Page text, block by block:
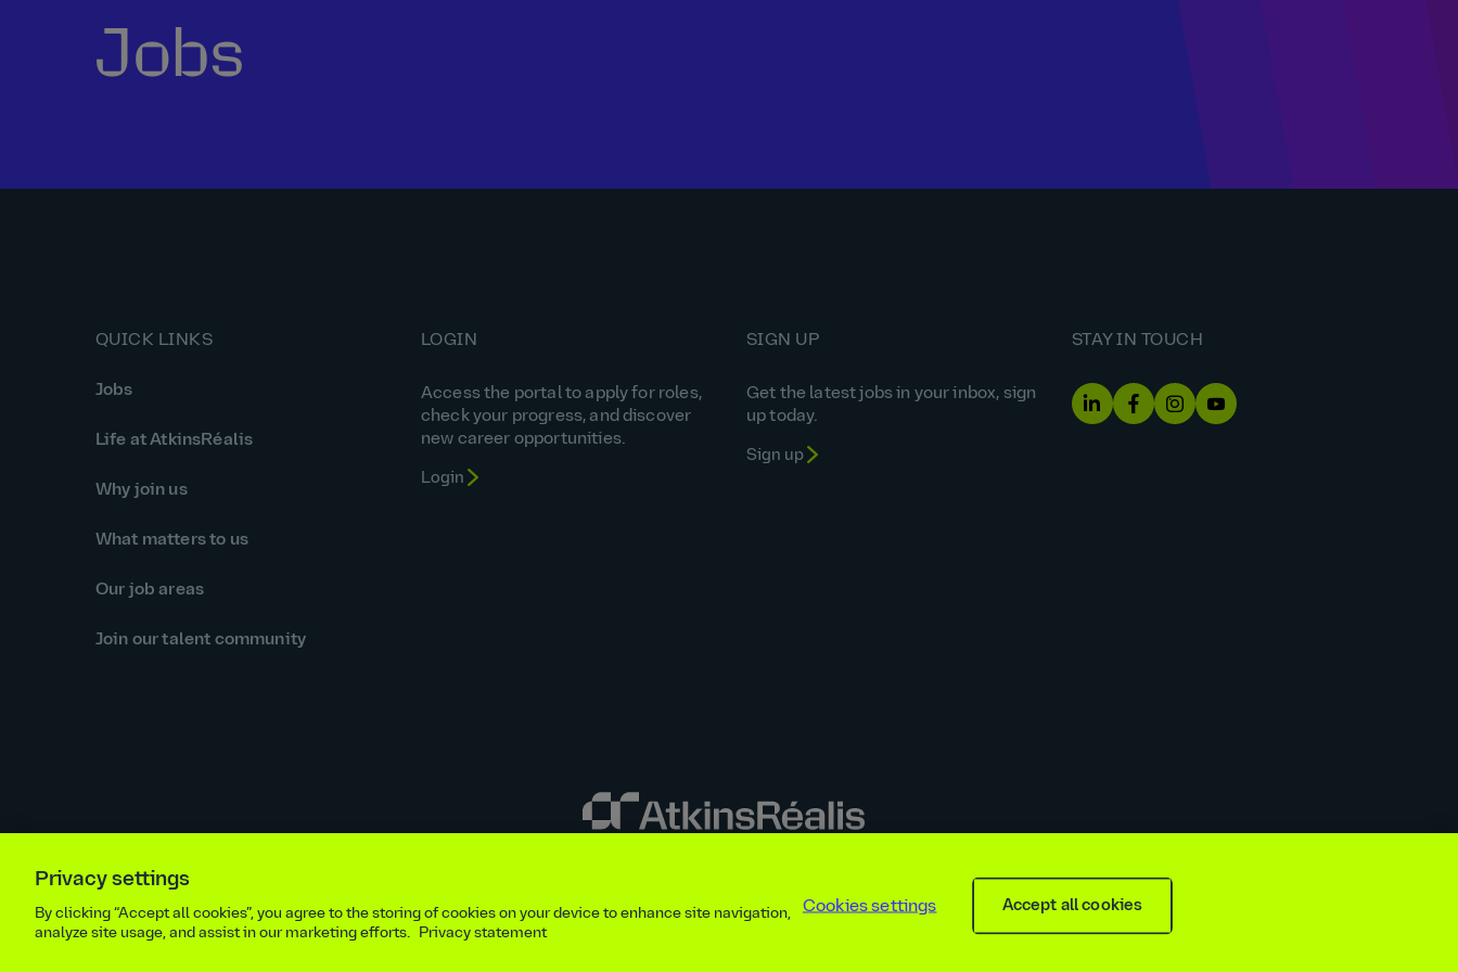
Jobs
QUICK LINKS
Jobs
Life at AtkinsRéalis
Why join us
What matters to us
Our job areas
Join our talent community
LOGIN
Access the portal to apply for roles,
check your progress, and discover
new career opportunities.
Login
SIGN UP
Get the latest jobs in your inbox, sign
up today.
Sign up
STAY IN TOUCH
Equal opportunities statement
Site map ContactCookies settings Beware of recruitment scams
Privacy settings
By clicking “Accept all cookies”, you agree to the storing of cookies on your device to enhance site navigation,
analyze site usage, and assist in our marketing efforts. Privacy statement
Cookies settings Accept all cookies